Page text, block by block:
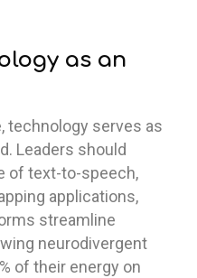
as an
technology serves as
Leaders should
of text-to-speech,
applications,
streamline
neurodivergent
of their energy on